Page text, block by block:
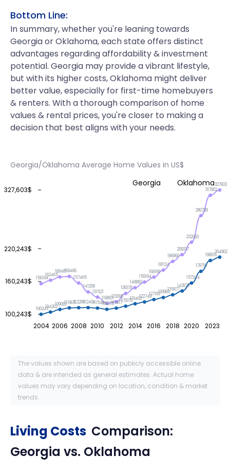
Bottom Line:
In summary, whether you're leaning towards
Georgia or Oklahoma, each state offers distinct
advantages regarding affordability & investment
potential. Georgia may provide a vibrant lifestyle,
but with its higher costs, Oklahoma might deliver
better value, especially for first-time homebuyers
& renters. With a thorough comparison of home
values & rental prices, you're closer to making a
decision that best aligns with your needs.
Georgia/Oklahoma Average Home Values in US$
2004 2006 2008 2010 2012 2014 2016 2018 2020 2023
100,243$
160,243$
220,243$
327,603$
156194
162465
168481169486
157495
141208
131521
119883123090
138378
148882
159194
168189
181124
196960
209317
232093
280738
317902
327603
100243104262109083111965112289112404111549109373111417115079119463122749127183130866135877
142879
157344
178797
198616
204802
Georgia Oklahoma
The values shown are based on publicly accessible online
data & are intended as general estimates. Actual home
values may vary depending on location, condition & market
trends.
Living Costs Comparison:
Georgia vs. Oklahoma